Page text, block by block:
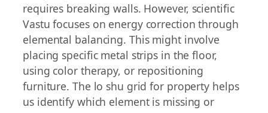
requires breaking walls. However, scientific
Vastu focuses on energy correction through
elemental balancing. This might involve
placing specific metal strips in the floor,
using color therapy, or repositioning
furniture. The lo shu grid for property helps
us identify which element is missing or